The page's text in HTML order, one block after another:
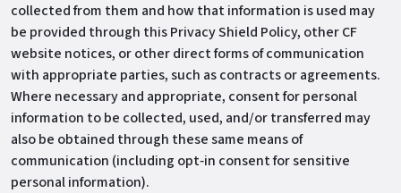
collected from them and how that information is used may
be provided through this Privacy Shield Policy, other CF
website notices, or other direct forms of communication
with appropriate parties, such as contracts or agreements.
Where necessary and appropriate, consent for personal
information to be collected, used, and/or transferred may
also be obtained through these same means of
communication (including opt‐in consent for sensitive
personal information).